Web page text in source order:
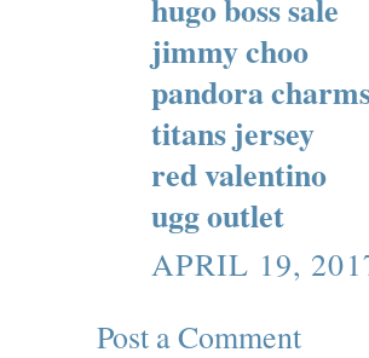
hugo boss sale
jimmy choo
pandora
titans jersey
red valentino
ugg outlet
APRIL 19,
Post a Comment